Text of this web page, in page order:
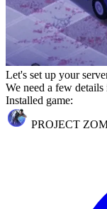
Let's set up your
We need a few
Installed game:
PROJECT